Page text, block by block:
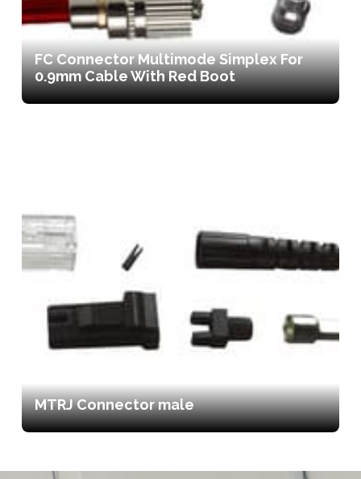
FC Connector Multimode Simplex For
0.9mm Cable With Red Boot
MTRJ Connector male